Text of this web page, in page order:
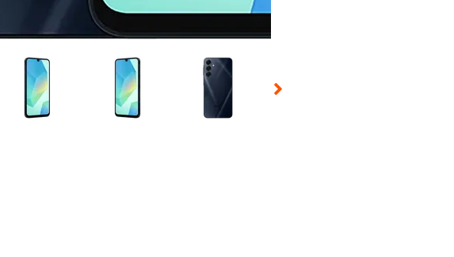
small thumbnails. Selecting a thumbnail will change the main image in the